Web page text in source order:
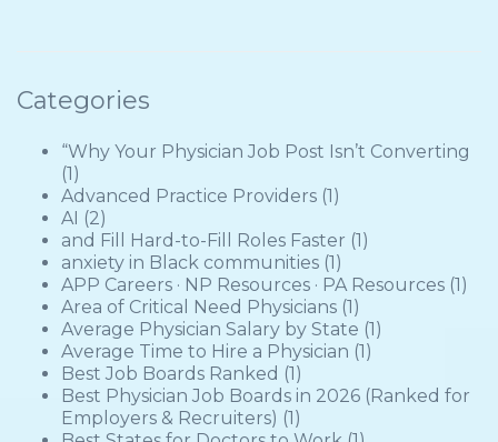
Categories
“Why Your Physician Job Post Isn’t Converting
(1)
Advanced Practice Providers (1)
AI (2)
and Fill Hard-to-Fill Roles Faster (1)
anxiety in Black communities (1)
APP Careers · NP Resources · PA Resources (1)
Area of Critical Need Physicians (1)
Average Physician Salary by State (1)
Average Time to Hire a Physician (1)
Best Job Boards Ranked (1)
Best Physician Job Boards in 2026 (Ranked for
Employers & Recruiters) (1)